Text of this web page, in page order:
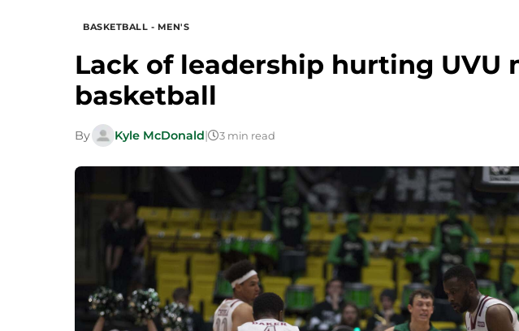
BASKETBALL - MEN'S
Lack of leadership hurting UVU
basketball
By Kyle McDonald| 3 min read